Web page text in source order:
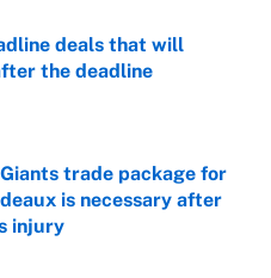
deals that will
the deadline
trade package for
is necessary after
injury
Date